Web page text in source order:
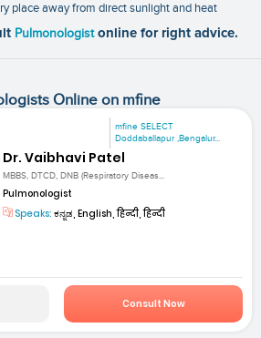
place away from direct sunlight and heat
Pulmonologist online for right advice.
Online on mfine
mfine SELECT
Doddaballapur ,Bengalur...
Dr. Vaibhavi Patel
MBBS, DTCD, DNB (Respiratory Diseas...
Pulmonologist
Speaks: ಕನ್ನಡ, English, हिन्दी, हिन्दी
Consult Now